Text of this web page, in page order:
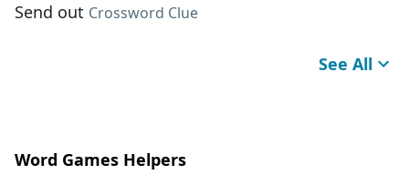
Send out Crossword Clue
See All
Word Games Helpers